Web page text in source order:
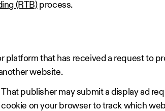
(RTB)process.
platform that has received a request to
website.
publisher may submit a display ad
on your browser to track which